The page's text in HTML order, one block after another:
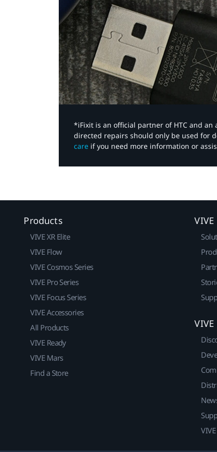
*iFixit is an official partner of HTC and
directed repairs should only be used for
care if you need more information or
Products
VIVE XR Elite
VIVE Flow
VIVE Cosmos Series
VIVE Pro Series
VIVE Focus Series
VIVE Accessories
All Products
VIVE Ready
VIVE Mars
Find a Store